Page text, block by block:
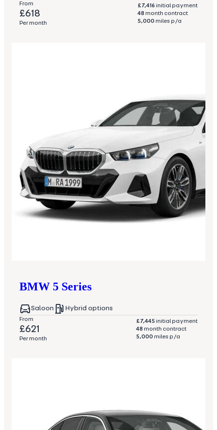
From
£618
Per month
£7,416initial payment
48month contract
5,000miles p/a
BMW 5 Series
Saloon Hybrid options
From
£621
Per month
£7,445initial payment
48month contract
5,000miles p/a